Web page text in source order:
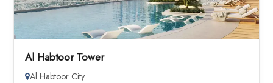
Al Habtoor Tower
Al Habtoor City